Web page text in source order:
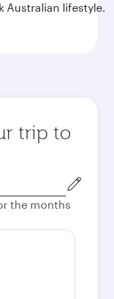
Australian lifestyle.
trip to
the months